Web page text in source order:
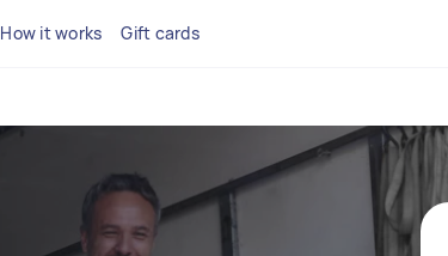
How it works Gift cards